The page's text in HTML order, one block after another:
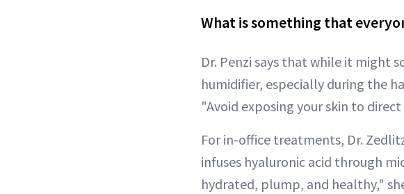
What is something that
Dr. Penzi says that while it might
humidifier, especially during the
"Avoid exposing your skin to
For in-office treatments, Dr.
infuses hyaluronic acid through
hydrated, plump, and healthy,"